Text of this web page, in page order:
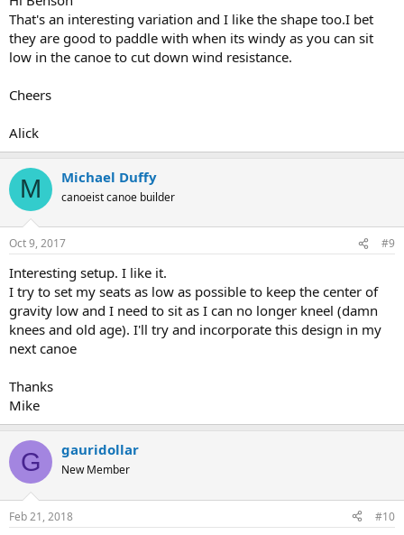
That's an interesting variation and I like the shape too.I bet
they are good to paddle with when its windy as you can sit
low in the canoe to cut down wind resistance.
Cheers
Alick
M Michael Duffy
canoeist canoe builder
Oct 9, 2017 #9
Interesting setup. I like it.
I try to set my seats as low as possible to keep the center of
gravity low and I need to sit as I can no longer kneel (damn
knees and old age). I'll try and incorporate this design in my
next canoe
Thanks
Mike
G gauridollar
New Member
Feb 21, 2018 #10